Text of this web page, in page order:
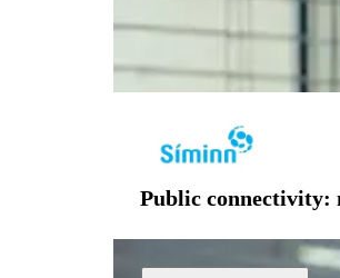
Public connectivity: